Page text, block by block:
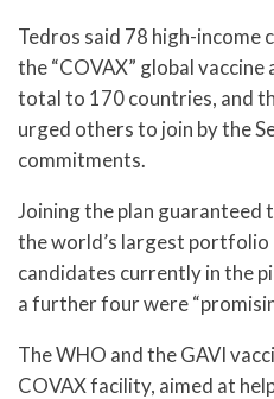
Tedros said 78 high-income
the “COVAX” global
total to 170 countries, and
urged others to join by the
commitments.
Joining the plan guaranteed
the world’s largest portfolio
candidates currently in the
a further four were
The WHO and the GAVI
COVAX facility, aimed at